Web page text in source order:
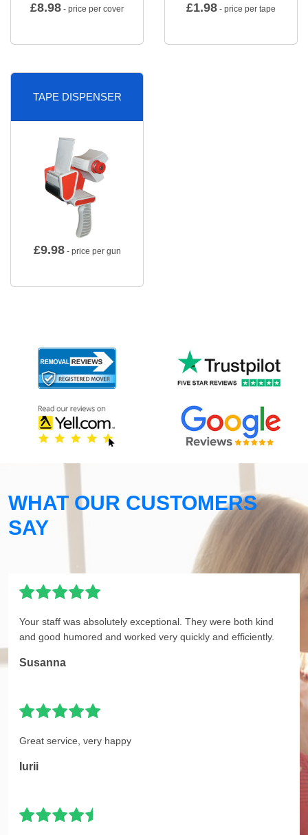
£8.98 - price per cover £1.98 - price per tape
TAPE DISPENSER
£9.98- price per gun
WHAT OUR CUSTOMERS
SAY
Your staff was absolutely exceptional. They were both kind
and good humored and worked very quickly and efficiently.
Susanna
Great service, very happy
Iurii